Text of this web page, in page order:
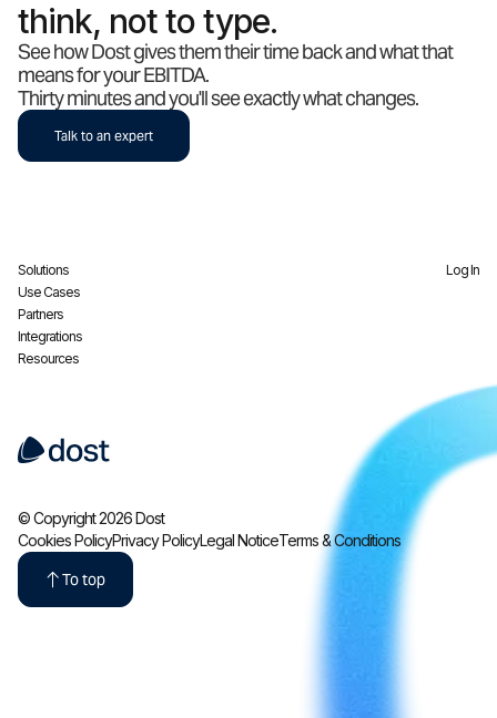
think, not to type.
See how Dost gives them their time back and what that
means for your EBITDA.
Thirty minutes and you'll see exactly what changes.
Talk to an expert
Solutions
Use Cases
Partners
Integrations
Resources
Log In
© Copyright 2026 Dost
Cookies PolicyPrivacy PolicyLegal NoticeTerms & Conditions
To top